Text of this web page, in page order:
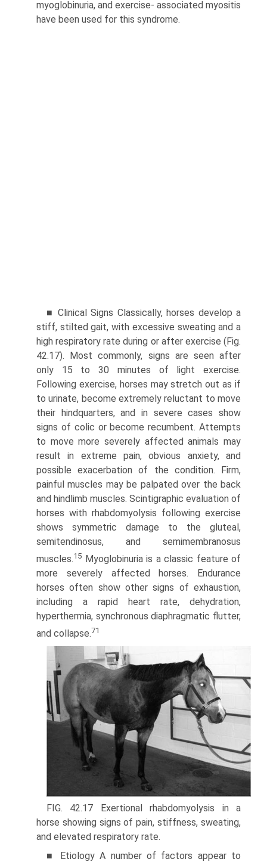
myoglobinuria, and exercise- associated myositis
have been used for this syndrome.
■ Clinical Signs Classically, horses develop a
stiff, stilted gait, with excessive sweating and a
high respiratory rate during or after exercise (Fig.
42.17). Most commonly, signs are seen after
only 15 to 30 minutes of light exercise.
Following exercise, horses may stretch out as if
to urinate, become extremely reluctant to move
their hindquarters, and in severe cases show
signs of colic or become recumbent. Attempts
to move more severely affected animals may
result in extreme pain, obvious anxiety, and
possible exacerbation of the condition. Firm,
painful muscles may be palpated over the back
and hindlimb muscles. Scintigraphic evaluation of
horses with rhabdomyolysis following exercise
shows symmetric damage to the gluteal,
semitendinosus, and semimembranosus
muscles.15 Myoglobinuria is a classic feature of
more severely affected horses. Endurance
horses often show other signs of exhaustion,
including a rapid heart rate, dehydration,
hyperthermia, synchronous diaphragmatic flutter,
and collapse.71
FIG. 42.17 Exertional rhabdomyolysis in a
horse showing signs of pain, stiffness, sweating,
and elevated respiratory rate.
■ Etiology A number of factors appear to